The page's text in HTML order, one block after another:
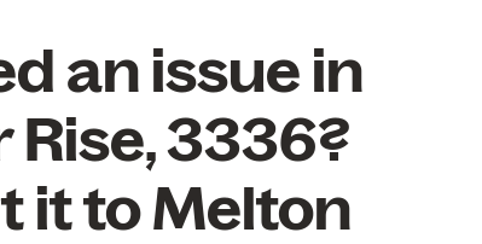
an issue in
Rise, 3336?
it to Melton